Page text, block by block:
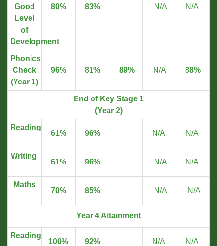
Good
Level
of
Development
80% 83% N/A N/A
Phonics
Check
(Year 1)
96% 81% 89% N/A 88%
End of Key Stage 1
(Year 2)
Reading
61% 96% N/A N/A
Writing
61% 96% N/A N/A
Maths
70% 85% N/A N/A
Year 4 Attainment
Reading
100% 92% N/A N/A